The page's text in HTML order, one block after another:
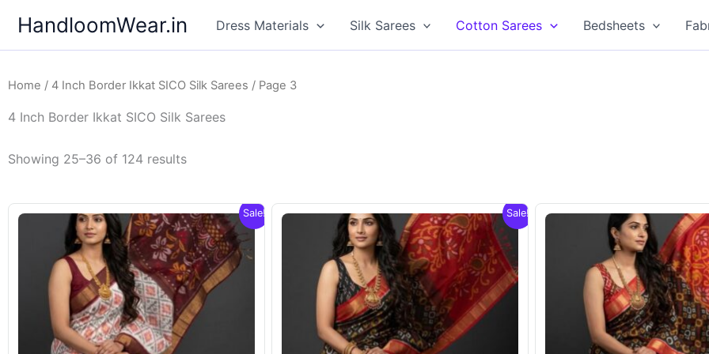
content
HandloomWear.in Dress Materials Silk Sarees Cotton Sarees Bedsheets
Home / 4 Inch Border Ikkat SICO Silk Sarees / Page 3
4 Inch Border Ikkat SICO Silk Sarees
Showing 25–36 of 124 results
Sale! Sale!